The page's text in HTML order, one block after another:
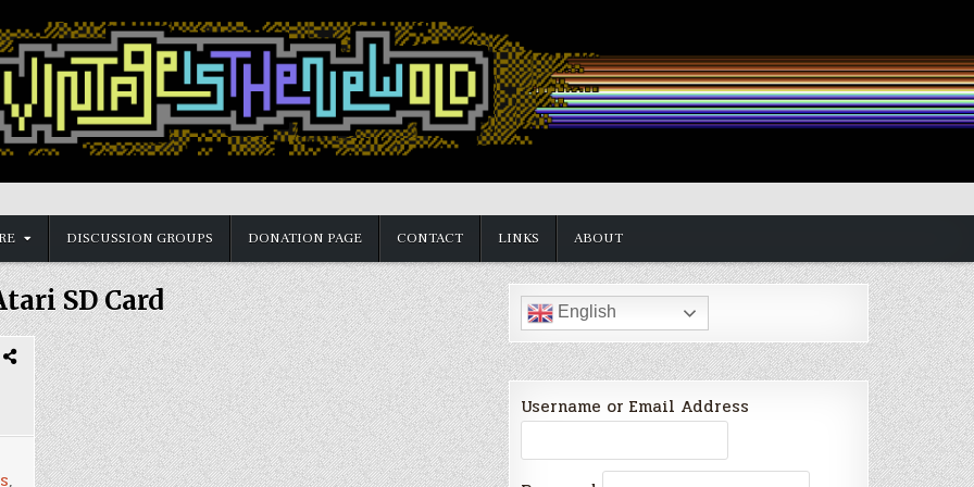
DISCUSSION GROUPS DONATION PAGE CONTACT LINKS ABOUT
SD Card
,
English
Username or Email Address